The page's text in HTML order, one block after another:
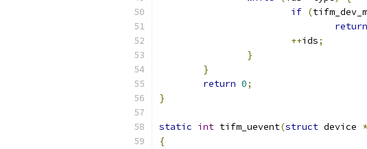
if (
return
++ids;
}
}
return 0;
}
static int tifm_uevent(struct device *
{